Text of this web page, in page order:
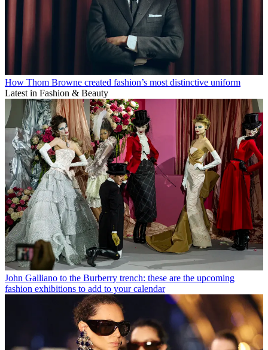
How Thom Browne created fashion’s most distinctive uniform
Latest in Fashion & Beauty
John Galliano to the Burberry trench: these are the upcoming
fashion exhibitions to add to your calendar